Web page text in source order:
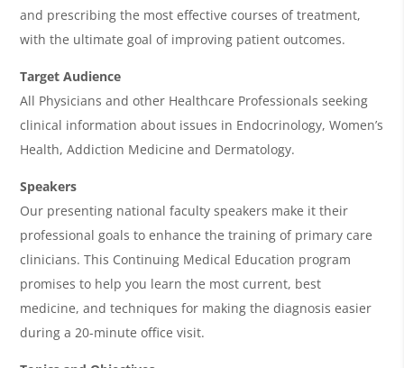
and prescribing the most effective courses of treatment,
with the ultimate goal of improving patient outcomes.
Target Audience
All Physicians and other Healthcare Professionals seeking
clinical information about issues in Endocrinology, Women’s
Health, Addiction Medicine and Dermatology.
Speakers
Our presenting national faculty speakers make it their
professional goals to enhance the training of primary care
clinicians. This Continuing Medical Education program
promises to help you learn the most current, best
medicine, and techniques for making the diagnosis easier
during a 20-minute office visit.